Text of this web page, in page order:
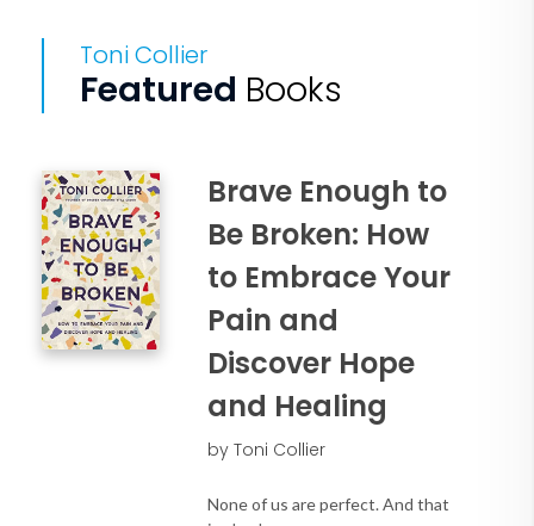
Toni Collier
Featured Books
Brave Enough to
Be Broken: How
to Embrace Your
Pain and
Discover Hope
and Healing
by Toni Collier
None of us are perfect. And that